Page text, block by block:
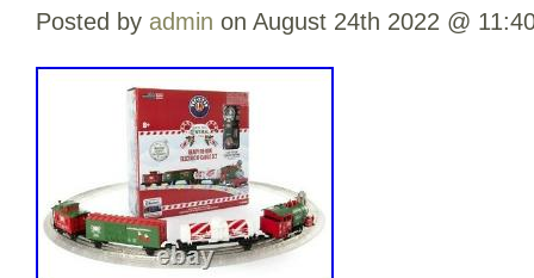
Posted by admin on August 24th 2022 @